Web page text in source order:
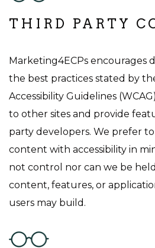
THIRD PARTY
Marketing4ECPs encourages
the best practices stated by
Accessibility Guidelines
to other sites and provide
party developers. We prefer
content with accessibility in
not control nor can we be
content, features, or
users may build.